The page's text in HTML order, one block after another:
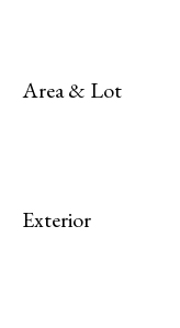
Area & Lot
Exterior